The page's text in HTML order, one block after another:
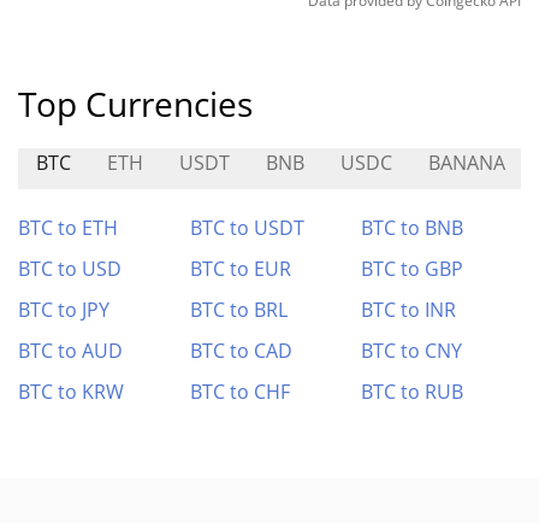
Top Currencies
BTC ETH USDT BNB USDC BANANA
BTC to ETH BTC to USDT
BTC to BNB
BTC to USD
BTC to EUR
BTC to GBP
BTC to JPY
BTC to BRL
BTC to INR
BTC to AUD
BTC to CAD
BTC to CNY
BTC to KRW
BTC to CHF BTC to RUB